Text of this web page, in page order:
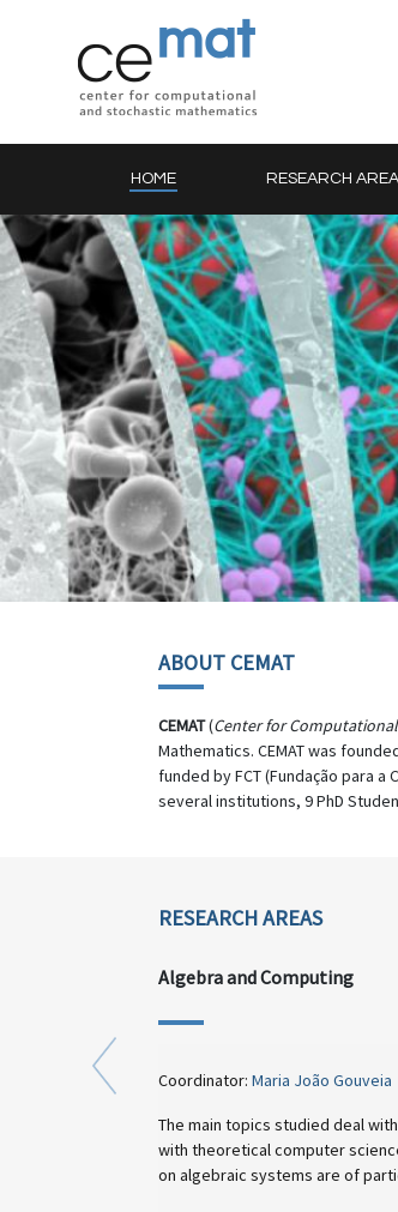
HOME RESEARCH
ABOUT CEMAT
CEMAT(Center for
Mathematics. CEMAT was
funded by FCT (Fundação para
several institutions, 9 PhD
RESEARCH AREAS
Algebra and Computing
Coordinator:Maria João Gouveia
The main topics studied deal with groups,
with theoretical computer science. Automated
on algebraic systems are of particular relevance.